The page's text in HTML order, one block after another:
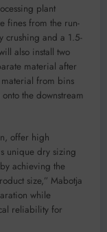
plant
fines from the run-
crushing and a 1.5-
also install two
material after
from bins
the downstream
offer high
unique dry sizing
achieving the
size,” Mabotja
while
reliability for